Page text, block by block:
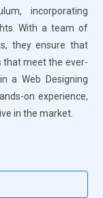
aligns with the
are planning,
the website. Their
engaging
engines.
oversees the
to final
tasks,
meets project
with
project
incorporating
With a team of
they ensure that
that meet the ever-
a Web Designing
on experience,
in the market.